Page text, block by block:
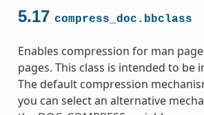
5.17 compress_doc.bbclass
Enables compression for man
pages. This class is intended to be
The default compression
you can select an alternative